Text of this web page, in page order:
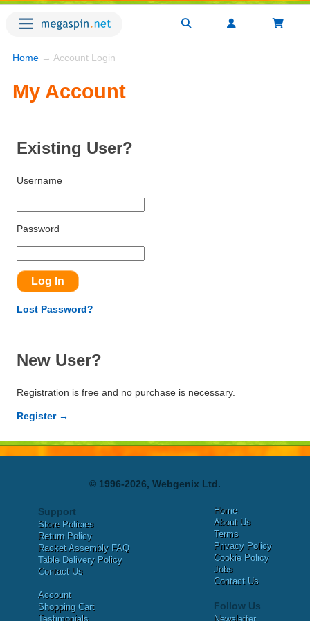
Home → Account Login
My Account
Existing User?
Username
Password
Lost Password?
New User?
Registration is free and no purchase is necessary.
Register →
© 1996-2026, Webgenix Ltd.
Support
Store Policies
Return Policy
Racket Assembly FAQ
Table Delivery Policy
Contact Us
Account
Shopping Cart
Testimonials
Home
About Us
Terms
Privacy Policy
Cookie Policy
Jobs
Contact Us
Follow Us
Newsletter